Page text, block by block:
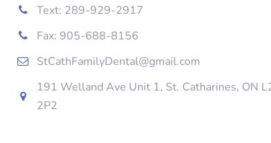
Text: 289-929-2917
Fax: 905-688-8156
StCathFamilyDental@gmail.com
191 Welland Ave Unit 1, St. Catharines, ON
2P2